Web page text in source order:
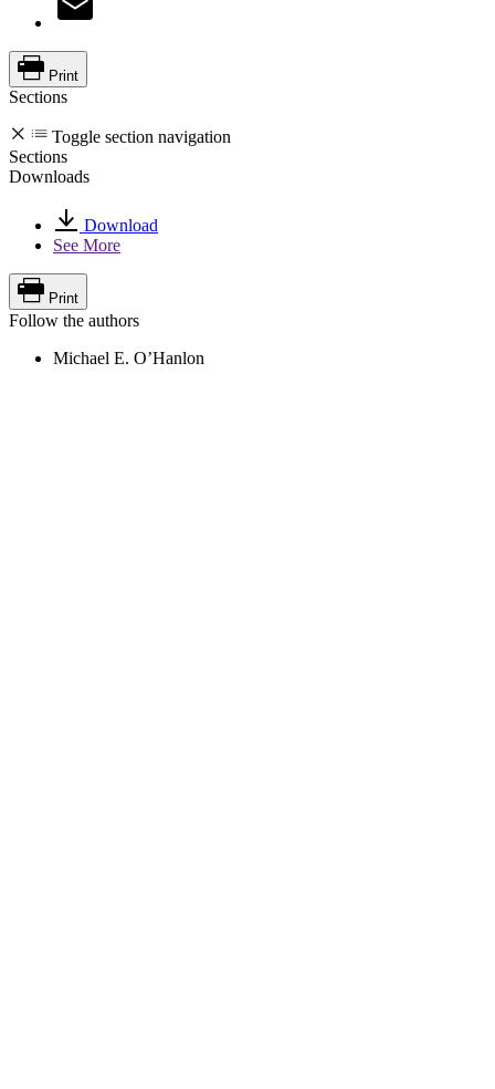
Print
Sections
Toggle section navigation
Sections
Downloads
Download
See More
Print
Follow the authors
Michael E. O’Hanlon